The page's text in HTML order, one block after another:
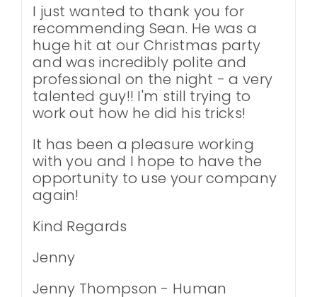
I just wanted to thank you for
recommending Sean. He was a
huge hit at our Christmas party
and was incredibly polite and
professional on the night - a very
talented guy!! I'm still trying to
work out how he did his tricks!
It has been a pleasure working
with you and I hope to have the
opportunity to use your company
again!
Kind Regards
Jenny
Jenny Thompson - Human